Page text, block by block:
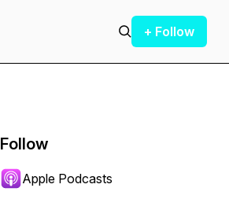
+ Follow
Follow
Apple Podcasts